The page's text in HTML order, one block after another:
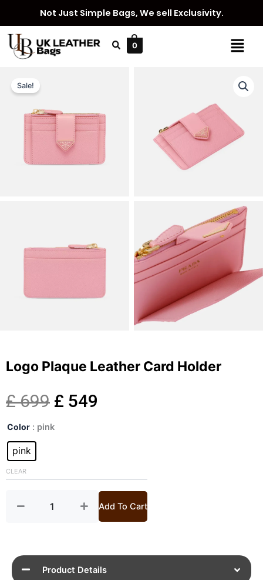
content
Not Just Simple Bags, We sell Exclusivity.
Menu
0
Sale!
Logo Plaque Leather Card Holder
£699 Original
price
£ 699.
£ 549
£ 549.
Color : pink
pink
CLEAR
Logo
Card
quantity
Add To Cart
Product Details